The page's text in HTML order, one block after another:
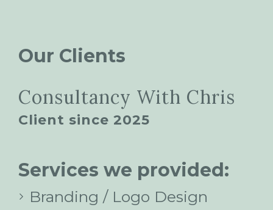
Our Clients
Consultancy With Chris
Client since 2025
Services we provided:
Branding / Logo Design